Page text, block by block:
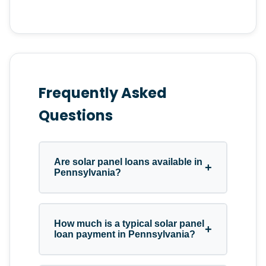
Frequently Asked
Questions
Are solar panel loans available in
Pennsylvania?
+
have access to solar panel loan
banks, and specialized solar panel
How much is a typical solar panel
loan payment in Pennsylvania?
+